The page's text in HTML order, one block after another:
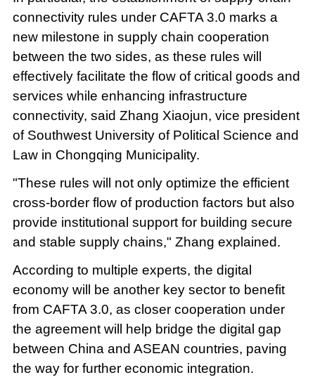
connectivity rules under CAFTA 3.0 marks a
new milestone in supply chain cooperation
between the two sides, as these rules will
effectively facilitate the flow of critical goods and
services while enhancing infrastructure
connectivity, said Zhang Xiaojun, vice president
of Southwest University of Political Science and
Law in Chongqing Municipality.
"These rules will not only optimize the efficient
cross-border flow of production factors but also
provide institutional support for building secure
and stable supply chains," Zhang explained.
According to multiple experts, the digital
economy will be another key sector to benefit
from CAFTA 3.0, as closer cooperation under
the agreement will help bridge the digital gap
between China and ASEAN countries, paving
the way for further economic integration.